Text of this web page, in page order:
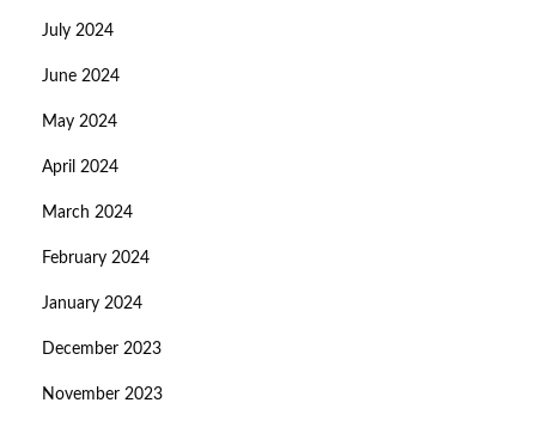
July 2024
June 2024
May 2024
April 2024
March 2024
February 2024
January 2024
December 2023
November 2023